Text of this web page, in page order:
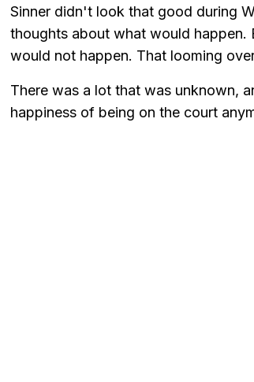
Sinner didn't look that good during
thoughts about what would happen.
would not happen. That looming
There was a lot that was unknown,
happiness of being on the court